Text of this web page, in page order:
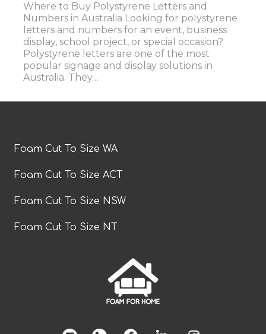
Where to Buy Polystyrene Letters and
Numbers in Australia Looking for polystyrene
letters and numbers for an event, business
display, school project, or special occasion?
Polystyrene letters are one of the most
popular signage and display solutions in
Australia. They…
Foam Cut To Size WA
Foam Cut To Size ACT
Foam Cut To Size NSW
Foam Cut To Size NT